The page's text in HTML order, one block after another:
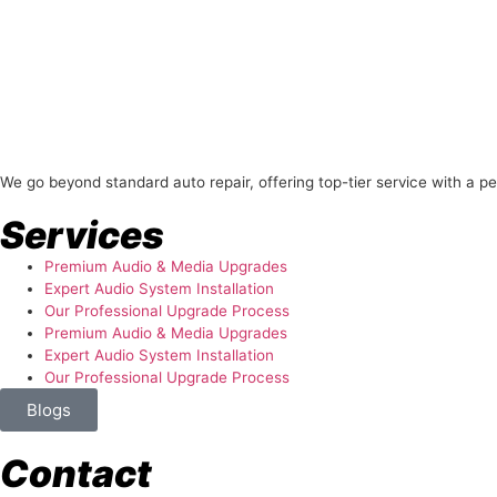
We go beyond standard auto repair, offering top-tier service with a
Services
Premium Audio & Media Upgrades
Expert Audio System Installation
Our Professional Upgrade Process
Premium Audio & Media Upgrades
Expert Audio System Installation
Our Professional Upgrade Process
Blogs
Contact